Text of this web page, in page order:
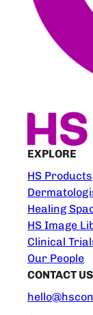
EXPLORE
HS Products
Healing
HS Image
Clinical
Our People
CONTACT US